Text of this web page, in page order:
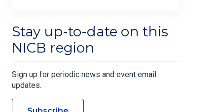
Stay up-to-date on this
NICB region
Sign up for periodic news and event email
updates.